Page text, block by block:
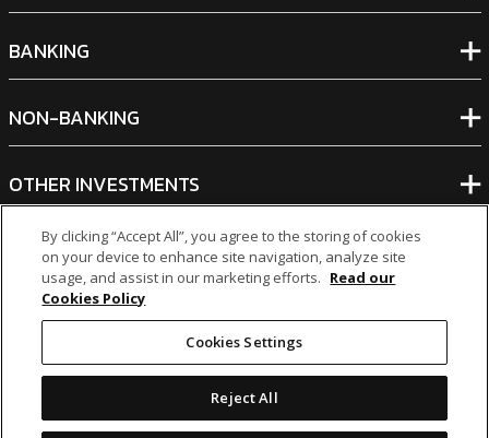
BANKING
NON-BANKING
OTHER INVESTMENTS
Legal Notices|Cookie Policy
By clicking “Accept All”, you agree to the storing of cookies
on your device to enhance site navigation, analyze site
usage, and assist in our marketing efforts. Read our
Cookies Policy
Cookies Settings
Reject All